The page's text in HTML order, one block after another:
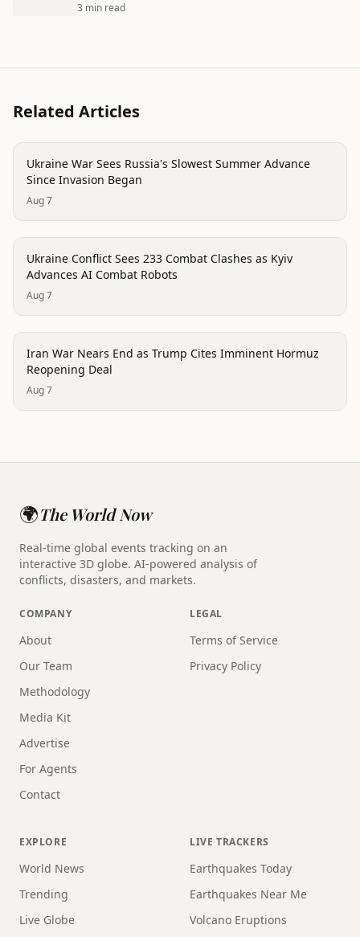
3 min read
Related Articles
conflict
Ukraine War Sees Russia's Slowest Summer Advance
Since Invasion Began
Aug 7
conflict
Ukraine Conflict Sees 233 Combat Clashes as Kyiv
Advances AI Combat Robots
Aug 7
conflict
Iran War Nears End as Trump Cites Imminent Hormuz
Reopening Deal
Aug 7
🌍The World Now
Real-time global events tracking on an
interactive 3D globe. AI-powered analysis of
conflicts, disasters, and markets.
COMPANY
About
Our Team
Methodology
Media Kit
Advertise
For Agents
Contact
LEGAL
Terms of Service
Privacy Policy
EXPLORE
World News
Trending
Live Globe
LIVE TRACKERS
Earthquakes Today
Earthquakes Near Me
Volcano Eruptions